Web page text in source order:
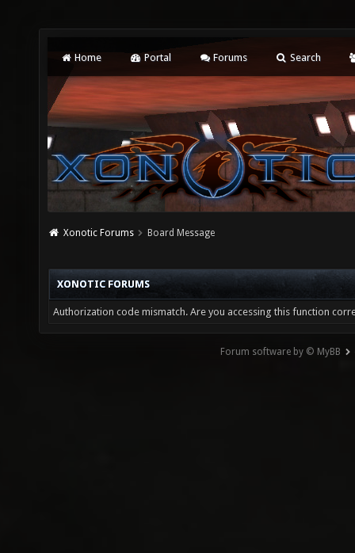
Home Portal Forums Search
Xonotic Forums Board Message
XONOTIC FORUMS
Authorization code mismatch. Are you accessing this function
Forum software by © MyBB